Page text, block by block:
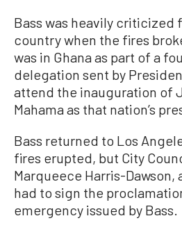
Bass was heavily criticized
country when the fires
was in Ghana as part of a
delegation sent by
attend the inauguration of
Mahama as that nation’s
Bass returned to Los
fires erupted, but City
Marqueece Harris-Dawson,
had to sign the
emergency issued by Bass.